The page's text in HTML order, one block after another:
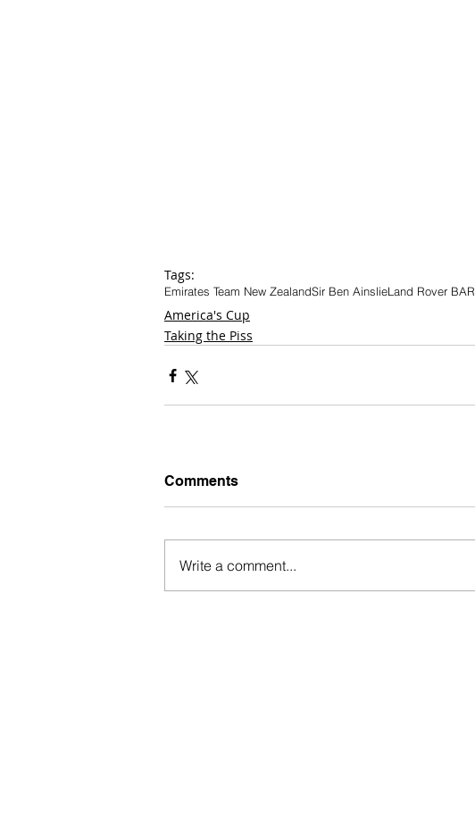
Tags:
Emirates Team New ZealandSir Ben AinslieLand Rover BAR
America's Cup
Taking the Piss
Comments
Write a comment...